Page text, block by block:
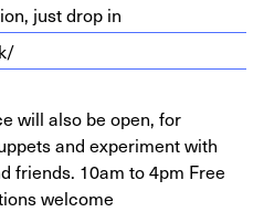
just drop in
will also be open, for
and experiment with
friends. 10am to 4pm Free
welcome